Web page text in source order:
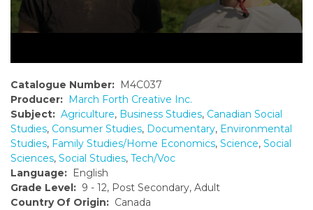
Catalogue Number: M4C037
Producer: March Forth Creative Inc.
Subject: Agriculture, Business Studies, Canadian Social
Studies, Consumer Studies, Documentary, Environmental
Studies, Family Studies/Home Economics, Science, Social
Sciences, Social Studies, Tech/Voc
Language: English
Grade Level: 9 - 12, Post Secondary, Adult
Country Of Origin: Canada